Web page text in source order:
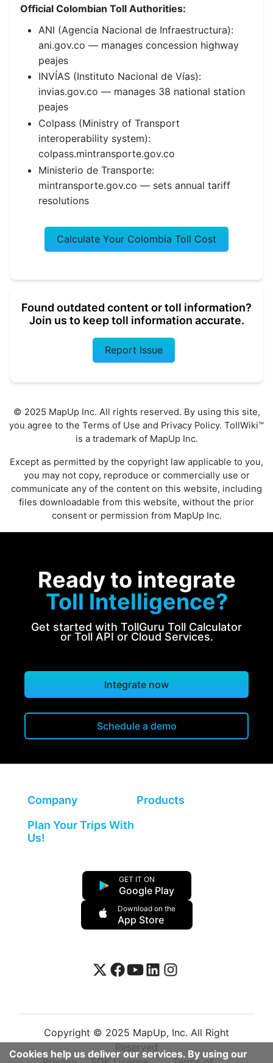
Official Colombian Toll Authorities:
ANI (Agencia Nacional de Infraestructura):
ani.gov.co — manages concession highway
peajes
INVÍAS (Instituto Nacional de Vías):
invias.gov.co — manages 38 national station
peajes
Colpass (Ministry of Transport
interoperability system):
colpass.mintransporte.gov.co
Ministerio de Transporte:
mintransporte.gov.co — sets annual tariff
resolutions
Calculate Your Colombia Toll Cost
Found outdated content or toll information?
Join us to keep toll information accurate.
Report Issue
Cookies help us deliver our services. By using our
© 2025 MapUp Inc. All rights reserved. By using this site,
you agree to the Terms of Use and Privacy Policy. TollWiki™
is a trademark of MapUp Inc.
Except as permitted by the copyright law applicable to you,
you may not copy, reproduce or commercially use or
communicate any of the content on this website, including
files downloadable from this website, without the prior
consent or permission from MapUp Inc.
Ready to integrate
Toll Intelligence?
Get started with TollGuru Toll Calculator
or Toll API or Cloud Services.
Integrate now
Schedule a demo
Company
Products
Plan Your Trips With
Us!
GET IT ON
Google Play
Download on the
App Store
Copyright © 2025 MapUp, Inc. All Right
Reserved